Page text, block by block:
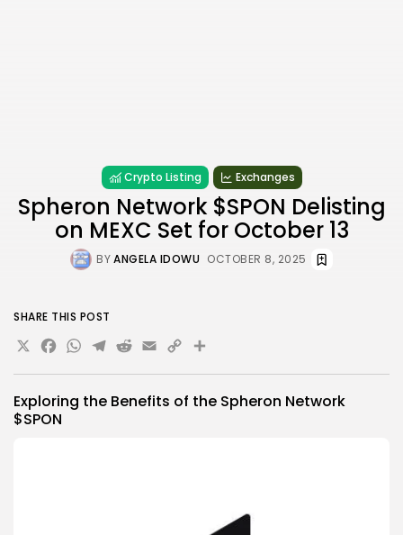
Crypto Listing Exchanges
Spheron Network $SPON Delisting
on MEXC Set for October 13
BYANGELA IDOWU OCTOBER 8, 2025
Exploring the Benefits of the Spheron Network
$SPON
SHARE THIS POST
X Facebook
WhatsApp
Telegram
Reddit
Email
Copy
Link
Share